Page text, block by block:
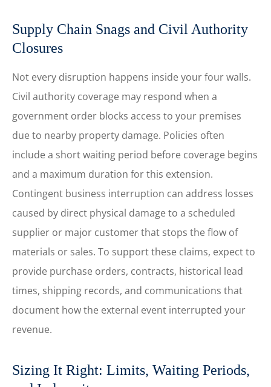
Supply Chain Snags and Civil Authority
Closures
Not every disruption happens inside your four walls.
Civil authority coverage may respond when a
government order blocks access to your premises
due to nearby property damage. Policies often
include a short waiting period before coverage begins
and a maximum duration for this extension.
Contingent business interruption can address losses
caused by direct physical damage to a scheduled
supplier or major customer that stops the flow of
materials or sales. To support these claims, expect to
provide purchase orders, contracts, historical lead
times, shipping records, and communications that
document how the external event interrupted your
revenue.
Sizing It Right: Limits, Waiting Periods,